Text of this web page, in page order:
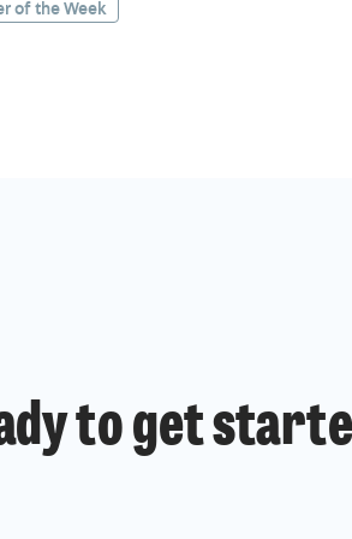
of the Week
to get